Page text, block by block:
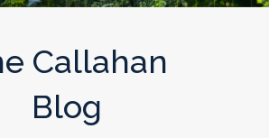
Callahan
Blog